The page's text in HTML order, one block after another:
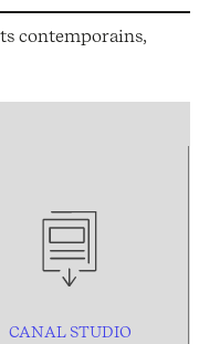
contemporains,
CANAL STUDIO